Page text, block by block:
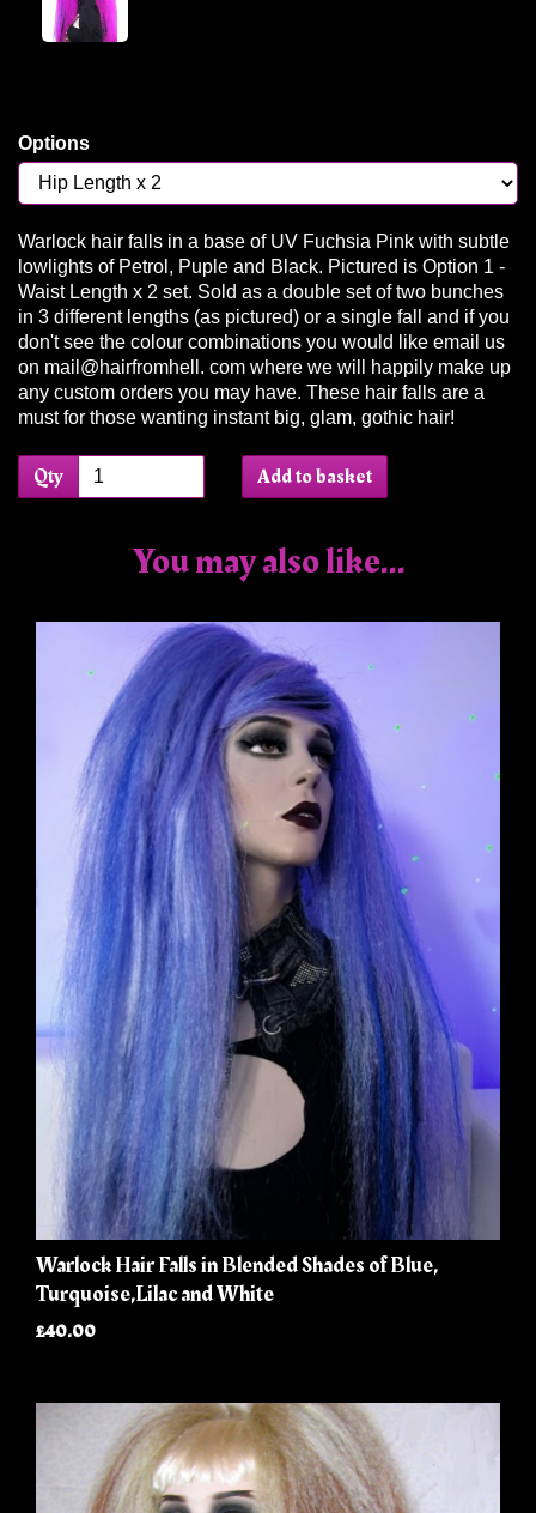
Options
Warlock hair falls in a base of UV Fuchsia Pink with subtle
lowlights of Petrol, Puple and Black. Pictured is Option 1 -
Waist Length x 2 set. Sold as a double set of two bunches
in 3 different lengths (as pictured) or a single fall and if you
don't see the colour combinations you would like email us
on mail@hairfromhell. com where we will happily make up
any custom orders you may have. These hair falls are a
must for those wanting instant big, glam, gothic hair!
Qty Add to basket
You may also like...
Warlock Hair Falls in Blended Shades of Blue,
Turquoise,Lilac and White
£40.00